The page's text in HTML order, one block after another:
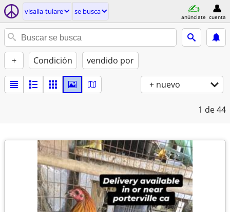
visalia-tulare se busca
anúnciate cuenta
+ Condición vendido por
+ nuevo
1 de 44